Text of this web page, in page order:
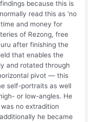
because this is
read this as ‘no
and money for
of Rezong, free
after finishing the
that enables the
and rotated through
pivot — this
self-portraits as well
or low-angles. He
no extradition
he became